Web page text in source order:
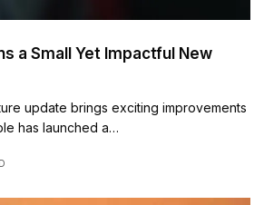
a Small Yet Impactful New
update brings exciting improvements
has launched a…